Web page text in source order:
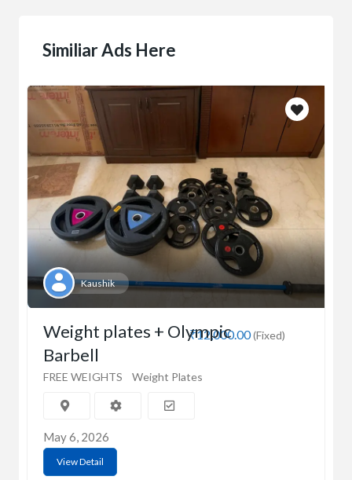
Similiar Ads Here
Kaushik
₹12,000.00(Fixed)
Weight plates + Olympic
Barbell
FREE WEIGHTS Weight Plates
May 6, 2026
View Detail